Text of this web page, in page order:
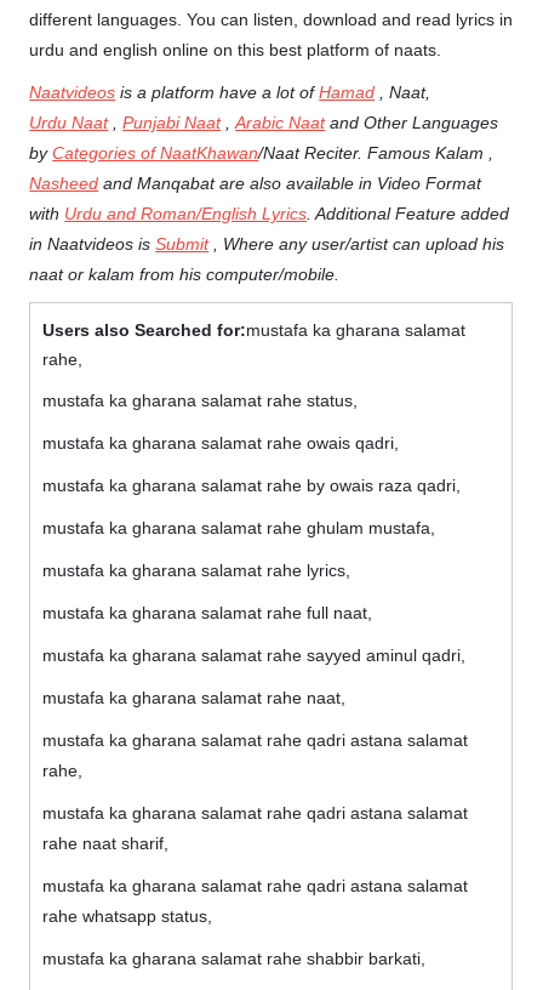
different languages. You can listen, download and read lyrics in
urdu and english online on this best platform of naats.
Naatvideos is a platform have a lot ofHamad , Naat,
Urdu Naat,Punjabi Naat,Arabic Naatand Other Languages
byCategories of NaatKhawan/Naat Reciter. Famous Kalam ,
Nasheed and Manqabat are also available in Video Format
with Urdu and Roman/English Lyrics . Additional Feature added
in Naatvideos isSubmit, Where any user/artist can upload his
naat or kalam from his computer/mobile.
Users also Searched for:mustafa ka gharana salamat
rahe,
mustafa ka gharana salamat rahe status,
mustafa ka gharana salamat rahe owais qadri,
mustafa ka gharana salamat rahe by owais raza qadri,
mustafa ka gharana salamat rahe ghulam mustafa,
mustafa ka gharana salamat rahe lyrics,
mustafa ka gharana salamat rahe full naat,
mustafa ka gharana salamat rahe sayyed aminul qadri,
mustafa ka gharana salamat rahe naat,
mustafa ka gharana salamat rahe qadri astana salamat
rahe,
mustafa ka gharana salamat rahe qadri astana salamat
rahe naat sharif,
mustafa ka gharana salamat rahe qadri astana salamat
rahe whatsapp status,
mustafa ka gharana salamat rahe shabbir barkati,